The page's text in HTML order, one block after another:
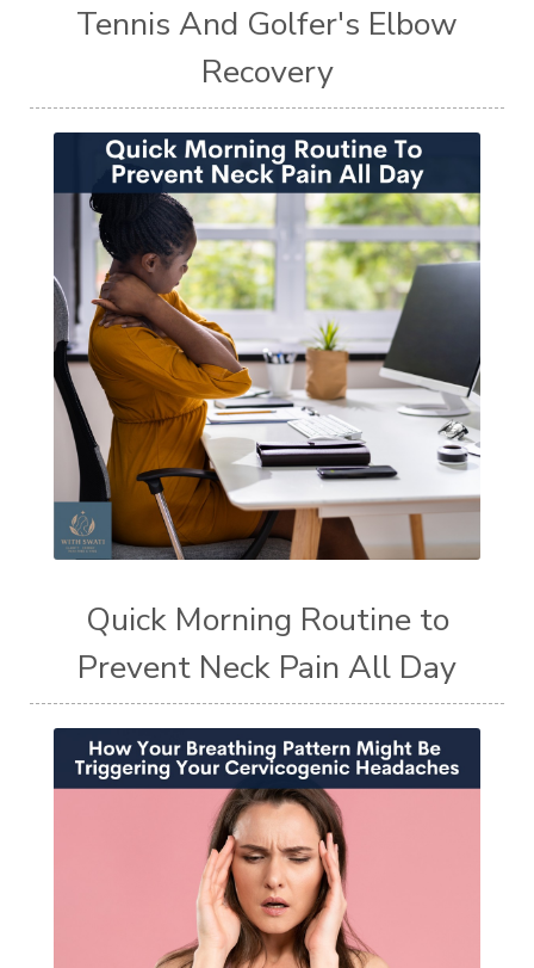
Tennis And Golfer's Elbow
Recovery
Quick Morning Routine to
Prevent Neck Pain All Day